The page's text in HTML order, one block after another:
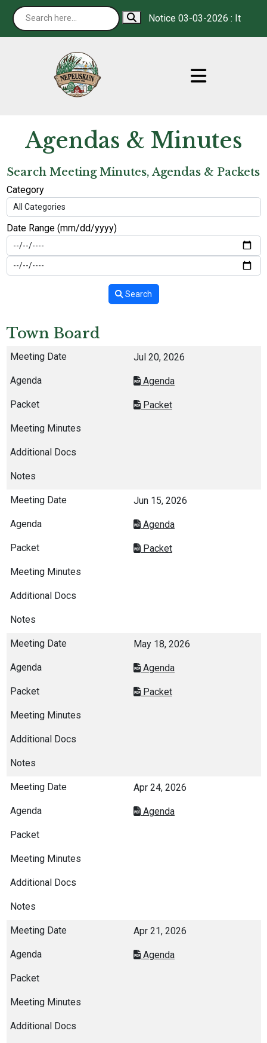
Notice 03-03-2026 : It is
Agendas & Minutes
Search Meeting Minutes, Agendas & Packets
Category
Date Range (mm/dd/yyyy)
Search
Town Board
Jul 20, 2026
Agenda
Packet
Jun 15, 2026
Agenda
Packet
May 18, 2026
Agenda
Packet
Apr 24, 2026
Agenda
Apr 21, 2026
Agenda